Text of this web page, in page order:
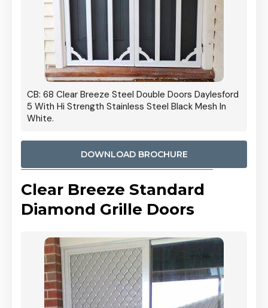
CB: 68 Clear Breeze Steel Double Doors Daylesford
5 With Hi Strength Stainless Steel Black Mesh In
White.
DOWNLOAD BROCHURE
Clear Breeze Standard
Diamond Grille Doors